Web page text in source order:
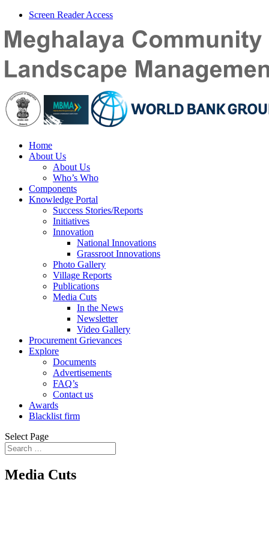
Screen Reader Access
Home
About Us
About Us
Who’s Who
Components
Knowledge Portal
Success Stories/Reports
Initiatives
Innovation
National Innovations
Grassroot Innovations
Photo Gallery
Village Reports
Publications
Media Cuts
In the News
Newsletter
Video Gallery
Procurement Grievances
Explore
Documents
Advertisements
FAQ’s
Contact us
Awards
Blacklist firm
Select Page
Media Cuts